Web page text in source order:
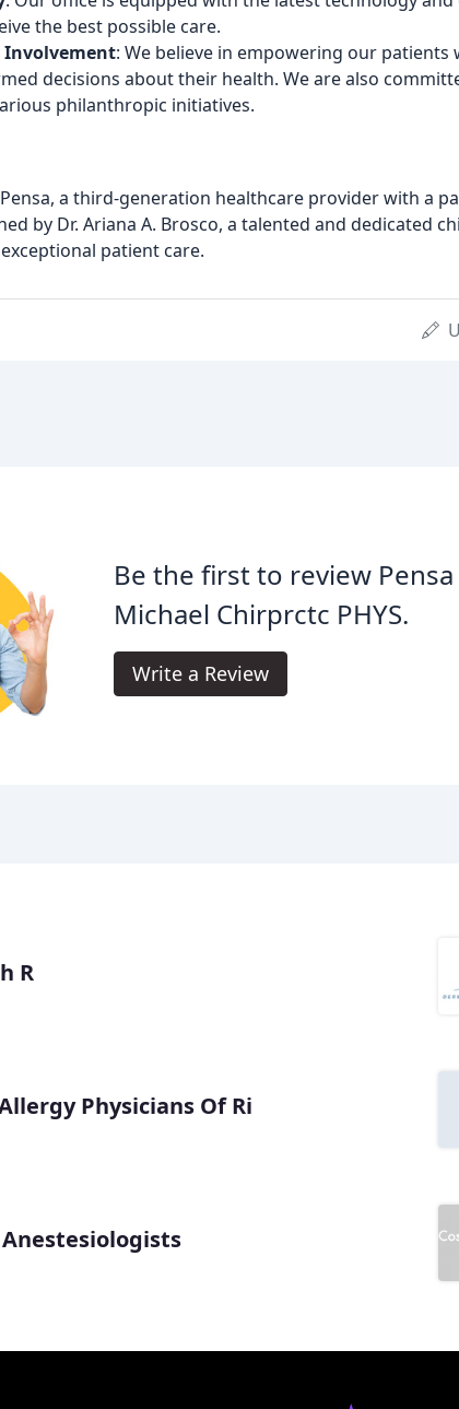
the best possible care.
Involvement: We believe in empowering our patients
decisions about their health. We are also
philanthropic initiatives.
a third-generation healthcare provider with a
by Dr. Ariana A. Brosco, a talented and dedicated
patient care.
Be the first to review Pensa
Michael Chirprctc PHYS.
Write a Review
R
Physicians Of Ri